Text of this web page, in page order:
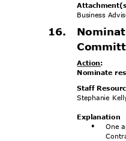
Attachment
Business
16.
Action:
Nominate
Staff
Stephanie
Explanation
§
One